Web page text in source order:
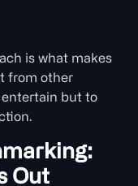
is what makes
from other
entertain but to
Out